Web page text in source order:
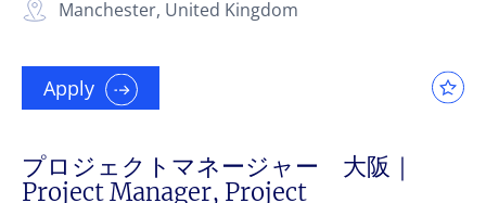
Manchester, United Kingdom
Apply
プロジェクトマネージャー 大阪｜
Project Manager, Project